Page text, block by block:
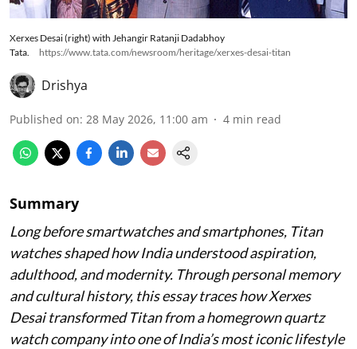
Xerxes Desai (right) with Jehangir Ratanji Dadabhoy
Tata.
https://www.tata.com/newsroom/heritage/xerxes-desai-titan
Drishya
Published on: 28 May 2026, 11:00 am 4 min read
Summary
Long before smartwatches and smartphones, Titan
watches shaped how India understood aspiration,
adulthood, and modernity. Through personal memory
and cultural history, this essay traces how Xerxes
Desai transformed Titan from a homegrown quartz
watch company into one of India’s most iconic lifestyle